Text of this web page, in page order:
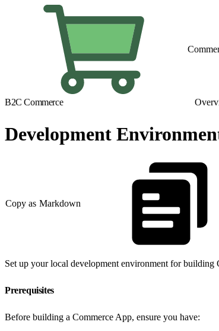
B2C Commerce
Development
Copy as Markdown
Set up your local development environment for building
Prerequisites
Before building a Commerce App, ensure you have: